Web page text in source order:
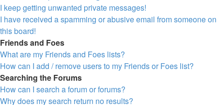
I keep getting unwanted private messages!
I have received a spamming or abusive email from someone on
this board!
Friends and Foes
What are my Friends and Foes lists?
How can I add / remove users to my Friends or Foes list?
Searching the Forums
How can I search a forum or forums?
Why does my search return no results?